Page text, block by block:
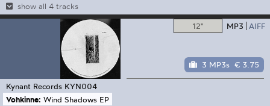
show all 4 tracks
12" MP3 AIFF
3 MP3s € 3.75
Kynant Records KYN004
Vohkinne: Wind Shadows EP